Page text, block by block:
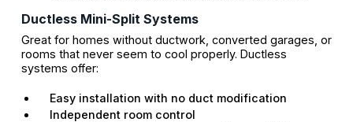
Ductless Mini-Split Systems
Great for homes without ductwork, converted garages, or
rooms that never seem to cool properly. Ductless
systems offer:
Easy installation with no duct modification
Independent room control